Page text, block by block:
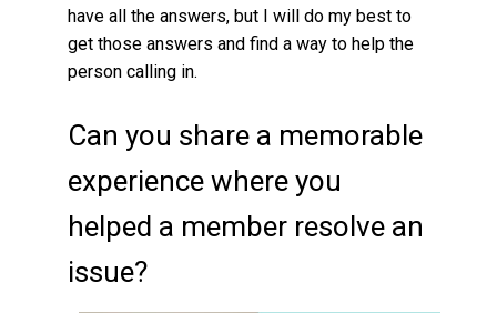
have all the answers, but I will do my best to
get those answers and find a way to help the
person calling in.
Can you share a memorable
experience where you
helped a member resolve an
issue?